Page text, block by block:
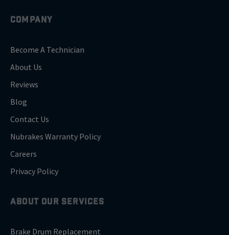
COMPANY
Become A Technician
About Us
Reviews
Blog
Contact Us
Nubrakes Warranty Policy
Careers
Privacy Policy
ABOUT OUR SERVICES
Brake Drum Replacement